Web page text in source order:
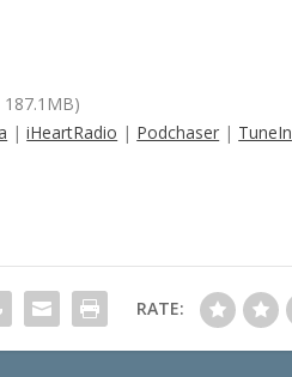
|iHeartRadio | Podchaser | TuneIn
RATE: